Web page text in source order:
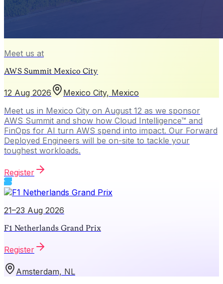
Meet us at
AWS Summit Mexico City
12 Aug 2026
Mexico City, Mexico
Meet us in Mexico City on August 12 as we sponsor
AWS Summit and show how Cloud Intelligence™ and
FinOps for AI turn AWS spend into impact. Our Forward
Deployed Engineers will be on-site to tackle your
toughest workloads.
Register
21–23 Aug 2026
F1 Netherlands Grand Prix
Register
Amsterdam, NL